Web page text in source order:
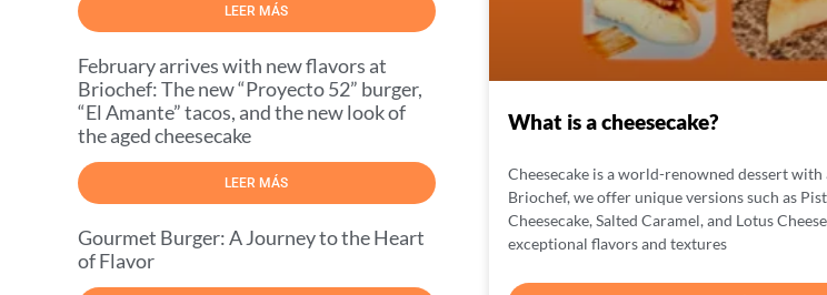
LEER MÁS
February arrives with new flavors at
Briochef: The new “Proyecto 52” burger,
“El Amante” tacos, and the new look of
the aged cheesecake
LEER MÁS
Gourmet Burger: A Journey to the Heart
of Flavor
What is a cheesecake?
Cheesecake is a world-renowned dessert
Briochef, we offer unique versions such as
Cheesecake, Salted Caramel, and Lotus
exceptional flavors and textures